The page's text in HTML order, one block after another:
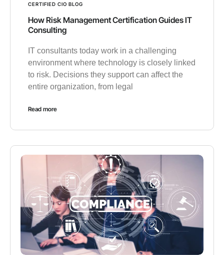
CERTIFIED CIO BLOG
How Risk Management Certification Guides IT
Consulting
IT consultants today work in a challenging
environment where technology is closely linked
to risk. Decisions they support can affect the
entire organization, from legal
Read more